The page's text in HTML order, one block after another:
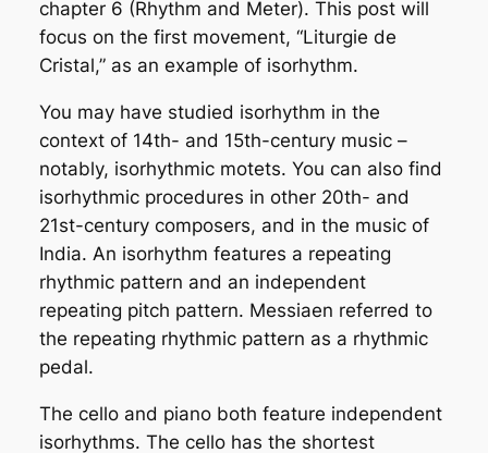
chapter 6 (Rhythm and Meter). This post will
focus on the first movement, “Liturgie de
Cristal,” as an example of isorhythm.
You may have studied isorhythm in the
context of 14th- and 15th-century music –
notably, isorhythmic motets. You can also find
isorhythmic procedures in other 20th- and
21st-century composers, and in the music of
India. An isorhythm features a repeating
rhythmic pattern and an independent
repeating pitch pattern. Messiaen referred to
the repeating rhythmic pattern as a rhythmic
pedal.
The cello and piano both feature independent
isorhythms. The cello has the shortest